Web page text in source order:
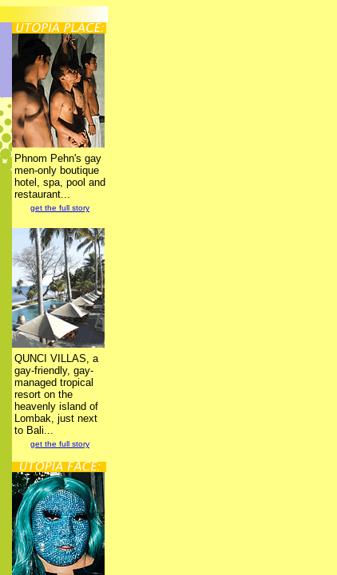
Phnom Pehn's gay
men-only boutique
hotel, spa, pool and
restaurant...
get the full story
QUNCI VILLAS, a
gay-friendly, gay-
managed tropical
resort on the
heavenly island of
Lombak, just next
to Bali...
get the full story